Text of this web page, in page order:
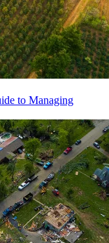
to Managing